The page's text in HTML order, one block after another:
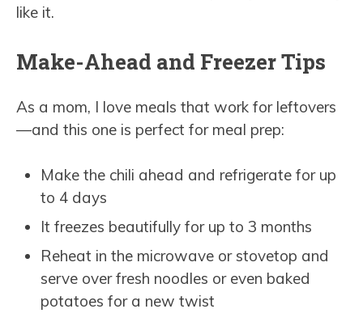
like it.
Make-Ahead and Freezer Tips
As a mom, I love meals that work for leftovers
—and this one is perfect for meal prep:
Make the chili ahead and refrigerate for up
to 4 days
It freezes beautifully for up to 3 months
Reheat in the microwave or stovetop and
serve over fresh noodles or even baked
potatoes for a new twist